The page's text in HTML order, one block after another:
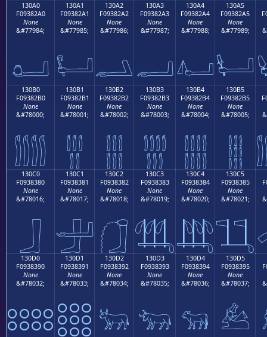
130A0
F09382A0
None
&#77984;
𓂠
130A1
F09382A1
None
&#77985;
𓂡
130A2
F09382A2
None
&#77986;
𓂢
130A3
F09382A3
None
&#77987;
𓂣
130A4
F09382A4
None
&#77988;
𓂤
130A5
F09382A5
None
&#77989;
𓂥
130B0
F09382B0
None
&#78000;
𓂰
130B1
F09382B1
None
&#78001;
𓂱
130B2
F09382B2
None
&#78002;
𓂲
130B3
F09382B3
None
&#78003;
𓂳
130B4
F09382B4
None
&#78004;
𓂴
130B5
F09382B5
None
&#78005;
𓂵
130C0
F0938380
None
&#78016;
𓃀
130C1
F0938381
None
&#78017;
𓃁
130C2
F0938382
None
&#78018;
𓃂
130C3
F0938383
None
&#78019;
𓃃
130C4
F0938384
None
&#78020;
𓃄
130C5
F0938385
None
&#78021;
𓃅
130D0
F0938390
None
&#78032;
𓃐
130D1
F0938391
None
&#78033;
𓃑
130D2
F0938392
None
&#78034;
𓃒
130D3
F0938393
None
&#78035;
𓃓
130D4
F0938394
None
&#78036;
𓃔
130D5
F0938395
None
&#78037;
𓃕